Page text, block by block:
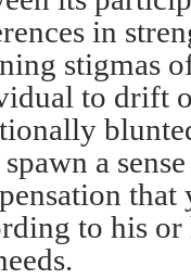
in
stigmas
to drift
a
to his